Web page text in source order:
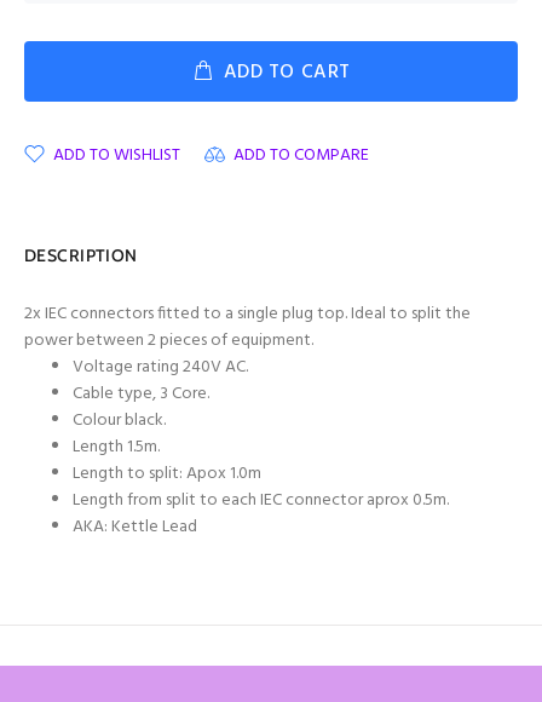
ADD TO CART
ADD TO WISHLIST ADD TO COMPARE
DESCRIPTION
2x IEC connectors fitted to a single plug top. Ideal to split the
power between 2 pieces of equipment.
Voltage rating 240V AC.
Cable type, 3 Core.
Colour black.
Length 1.5m.
Length to split: Apox 1.0m
Length from split to each IEC connector aprox 0.5m.
AKA: Kettle Lead